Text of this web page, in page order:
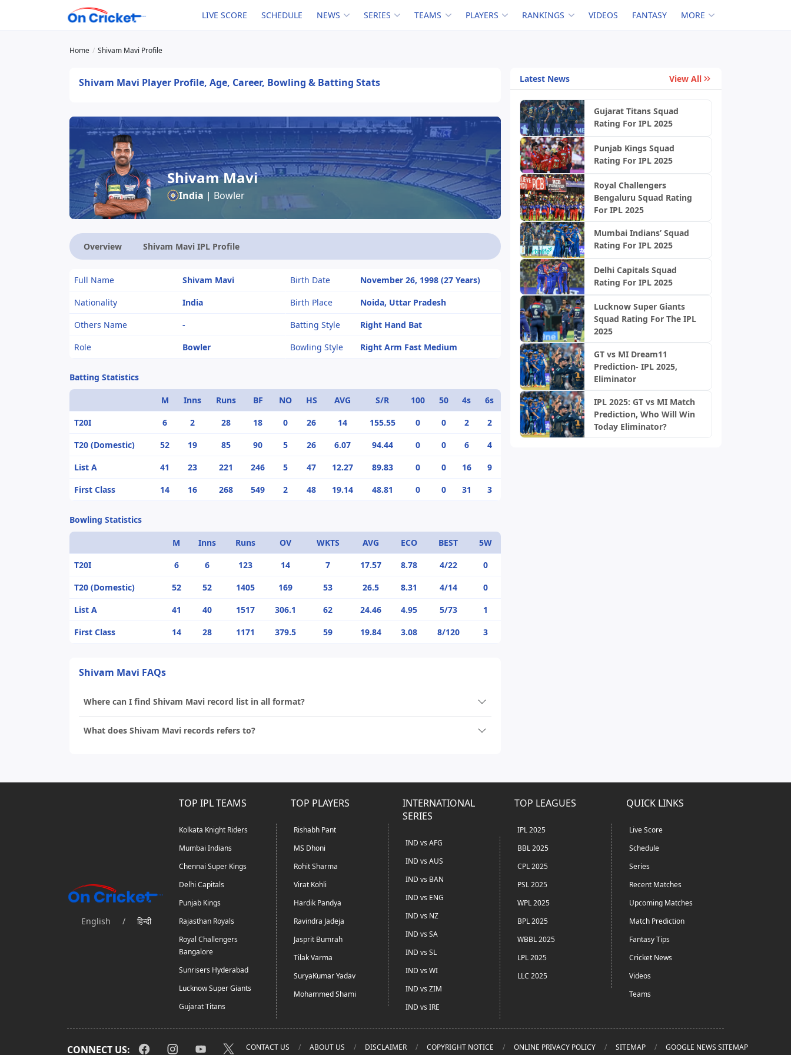
LIVE SCORE SCHEDULE NEWS SERIES TEAMS PLAYERS RANKINGS VIDEOS FANTASY MORE
Home Shivam Mavi Profile
Shivam Mavi Player Profile, Age, Career, Bowling & Batting Stats
Shivam Mavi
India | Bowler
Overview Shivam Mavi IPL Profile
Full Name
Shivam Mavi
Nationality
India
Others Name
-
Role
Bowler
Birth Date
November 26, 1998 (27 Years)
Birth Place
Noida, Uttar Pradesh
Batting Style
Right Hand Bat
Bowling Style
Right Arm Fast Medium
Batting Statistics
M Inns Runs BF NO HS AVG S/R 100 50 4s
6s
T20I
6 2 28 18 0 26 14 155.55 0 0 2
2
T20 (Domestic)
52 19 85 90 5 26 6.07 94.44 0 0 6
4
List A
41 23 221 246 5 47 12.27 89.83 0 0 16
9
First Class
14 16 268 549 2 48 19.14 48.81 0 0 31 3
Bowling Statistics
M Inns Runs OV WKTS AVG ECO BEST
5W
T20I
6 6 123 14 7 17.57 8.78 4/22
0
T20 (Domestic)
52 52 1405 169 53 26.5 8.31 4/14
0
List A
41 40 1517 306.1 62 24.46 4.95 5/73
1
First Class
14 28 1171 379.5 59 19.84 3.08 8/120 3
Shivam Mavi FAQs
Where can I find Shivam Mavi record list in all format?
What does Shivam Mavi records refers to?
Latest News View All
Gujarat Titans Squad
Rating For IPL 2025
Punjab Kings Squad
Rating For IPL 2025
Royal Challengers
Bengaluru Squad Rating
For IPL 2025
Mumbai Indians’ Squad
Rating For IPL 2025
Delhi Capitals Squad
Rating For IPL 2025
Lucknow Super Giants
Squad Rating For The IPL
2025
GT vs MI Dream11
Prediction- IPL 2025,
Eliminator
IPL 2025: GT vs MI Match
Prediction, Who Will Win
Today Eliminator?
English / हिन्दी
TOP IPL TEAMS
Kolkata Knight Riders
Mumbai Indians
Chennai Super Kings
Delhi Capitals
Punjab Kings
Rajasthan Royals
Royal Challengers
Bangalore
Sunrisers Hyderabad
Lucknow Super Giants
Gujarat Titans
TOP PLAYERS
Rishabh Pant
MS Dhoni
Rohit Sharma
Virat Kohli
Hardik Pandya
Ravindra Jadeja
Jasprit Bumrah
Tilak Varma
SuryaKumar Yadav
Mohammed Shami
INTERNATIONAL
SERIES
IND vs AFG
IND vs AUS
IND vs BAN
IND vs ENG
IND vs NZ
IND vs SA
IND vs SL
IND vs WI
IND vs ZIM
IND vs IRE
TOP LEAGUES
IPL 2025
BBL 2025
CPL 2025
PSL 2025
WPL 2025
BPL 2025
WBBL 2025
LPL 2025
LLC 2025
QUICK LINKS
Live Score
Schedule
Series
Recent Matches
Upcoming Matches
Match Prediction
Fantasy Tips
Cricket News
Videos
Teams
CONNECT US: CONTACT US ABOUT US DISCLAIMER COPYRIGHT NOTICE ONLINE PRIVACY POLICY SITEMAP GOOGLE NEWS SITEMAP